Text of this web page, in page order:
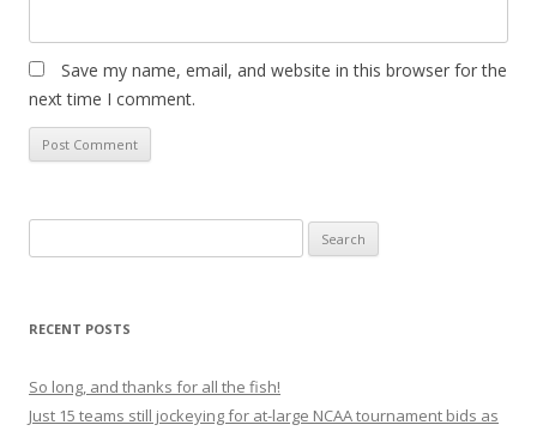
Save my name, email, and website in this browser for the
next time I comment.
e
r
h
f
RECENT POSTS
So long, and thanks for all the fish!
Just 15 teams still jockeying for at-large NCAA tournament bids as